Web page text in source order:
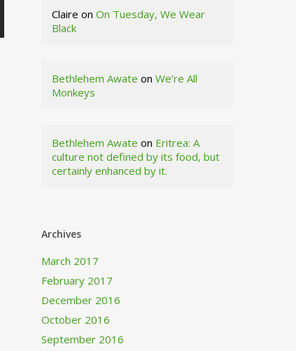
Claire onOn Tuesday, We Wear
Black
Bethlehem Awate onWe’re All
Monkeys
Bethlehem Awate on Eritrea: A
culture not defined by its food, but
certainly enhanced by it.
Archives
March 2017
February 2017
December 2016
October 2016
September 2016